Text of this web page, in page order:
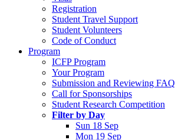
Registration
Student Travel Support
Student Volunteers
Code of Conduct
Program
ICFP Program
Your Program
Submission and Reviewing FAQ
Call for Sponsorships
Student Research Competition
Filter by Day
Sun 18 Sep
Mon 19 Sep